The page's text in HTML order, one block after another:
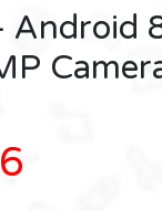
Android